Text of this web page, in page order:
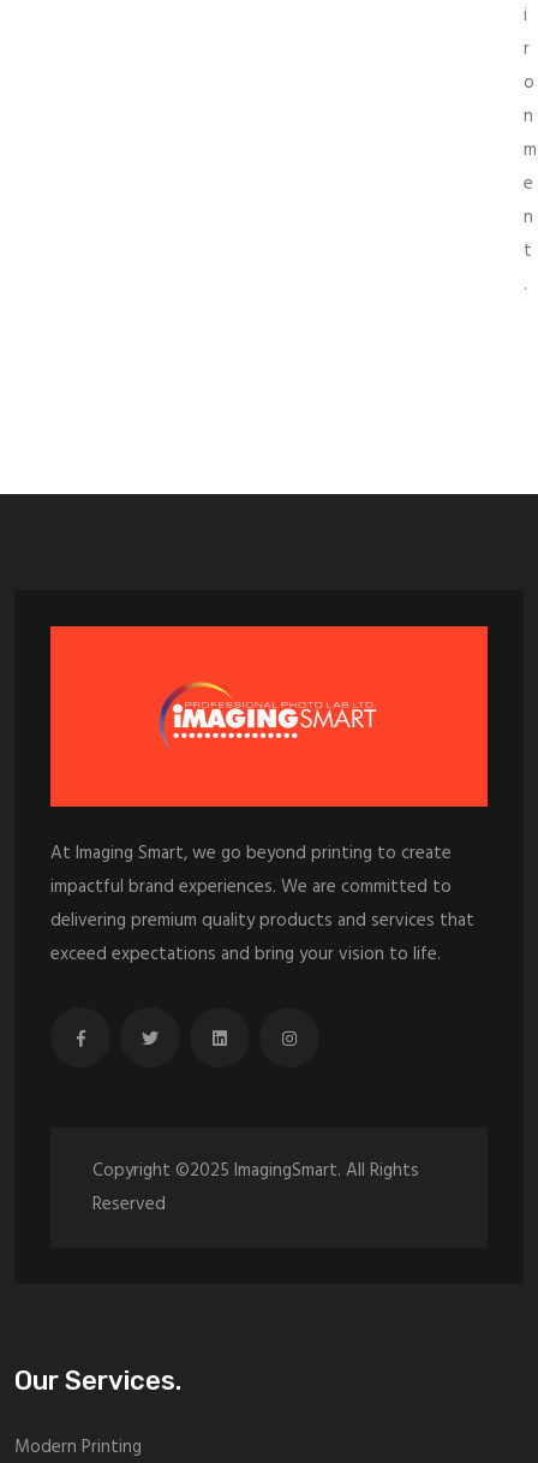
i
r
o
n
m
e
n
t
.
At Imaging Smart, we go beyond printing to create
impactful brand experiences. We are committed to
delivering premium quality products and services that
exceed expectations and bring your vision to life.
Copyright ©2025 ImagingSmart. All Rights
Reserved
Our Services.
Modern Printing